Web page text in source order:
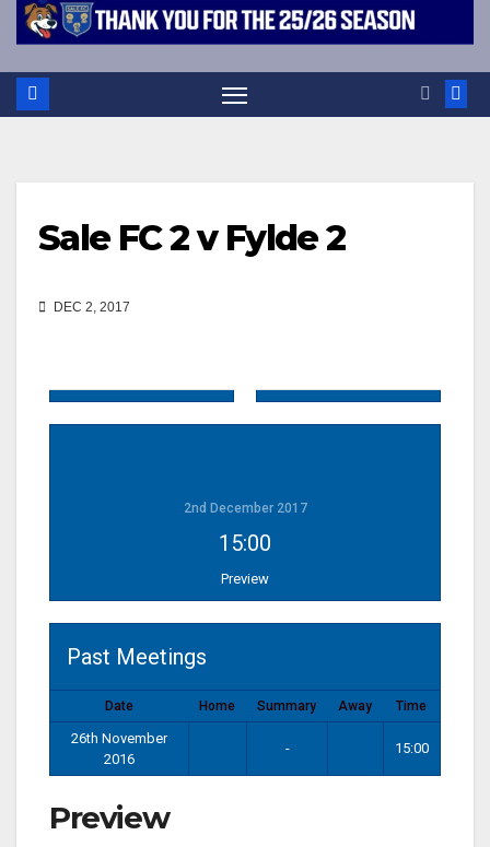
Sale FC 2 v Fylde 2
DEC 2, 2017
2nd December 2017
15:00
Preview
Past Meetings
Date Home Summary Away Time
26th November
2016
- 15:00
Preview